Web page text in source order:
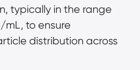
typically in the range
mL, to ensure
distribution across